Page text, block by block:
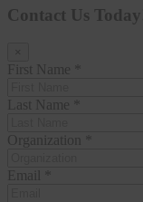
Contact Us
First Name
Last Name
Organization
Email